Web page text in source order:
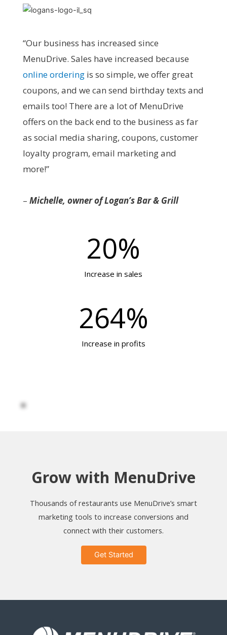
“Our business has increased since
MenuDrive. Sales have increased because
online orderingis so simple, we offer great
coupons, and we can send birthday texts and
emails too! There are a lot of MenuDrive
offers on the back end to the business as far
as social media sharing, coupons, customer
loyalty program, email marketing and
more!”
– Michelle, owner of Logan’s Bar & Grill
20%
Increase in sales
264%
Increase in profits
Grow with MenuDrive
Thousands of restaurants use MenuDrive’s smart
marketing tools to increase conversions and
connect with their customers.
Get Started